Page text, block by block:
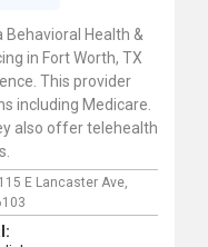
Behavioral Health &
in Fort Worth, TX
This provider
including Medicare.
also offer telehealth
E Lancaster Ave,